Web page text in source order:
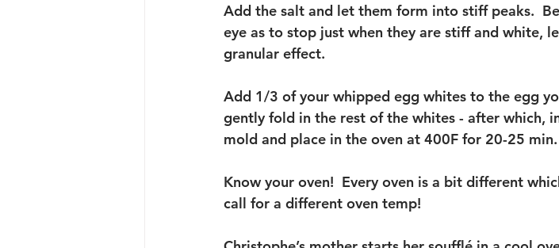
Add the salt and let them form into stiff peaks.
eye as to stop just when they are stiff and white,
granular effect.
Add 1/3 of your whipped egg whites to the egg
gently fold in the rest of the whites - after which,
mold and place in the oven at 400F for 20-25 min.
Know your oven!  Every oven is a bit different
call for a different oven temp!